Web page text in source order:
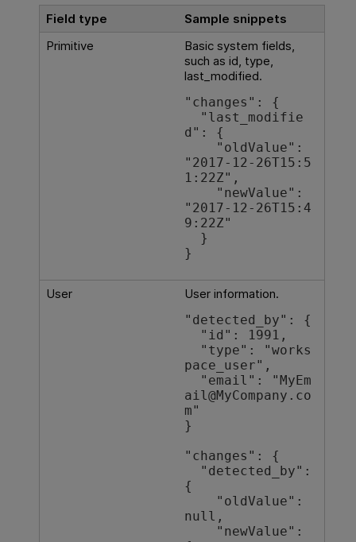
Field type
Sample snippets
Primitive
Basic system fields,
such as id, type,
last_modified.
"changes": {
d": {
"2017-12-26T15:5
1:22Z",
"2017-12-26T15:4
9:22Z"
}
User User information.
"detected_by": {
pace_user",
ail@MyCompany.co
m"
}
"changes": {
{
null,